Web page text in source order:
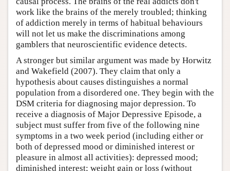
work like the brains of the merely troubled; thinking
of addiction merely in terms of habitual behaviours
will not let us make the discriminations among
gamblers that neuroscientific evidence detects.
A stronger but similar argument was made by Horwitz
and Wakefield (2007). They claim that only a
hypothesis about causes distinguishes a normal
population from a disordered one. They begin with the
DSM criteria for diagnosing major depression. To
receive a diagnosis of Major Depressive Episode, a
subject must suffer from five of the following nine
symptoms in a two week period (including either or
both of depressed mood or diminished interest or
pleasure in almost all activities): depressed mood;
diminished interest; weight gain or loss (without